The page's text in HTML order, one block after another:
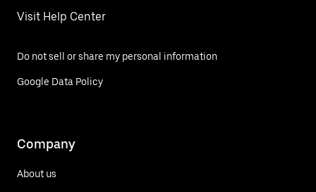
Visit Help Center
Do not sell or share my personal information
Google Data Policy
Company
About us